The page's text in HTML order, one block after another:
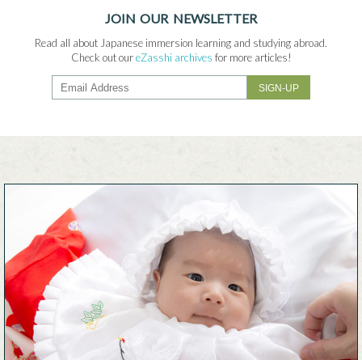
JOIN OUR NEWSLETTER
Read all about Japanese immersion learning and studying abroad.
Check out oureZasshi archives for more articles!